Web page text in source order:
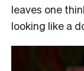
leaves one
looking like a